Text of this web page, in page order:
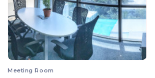
Meeting Room